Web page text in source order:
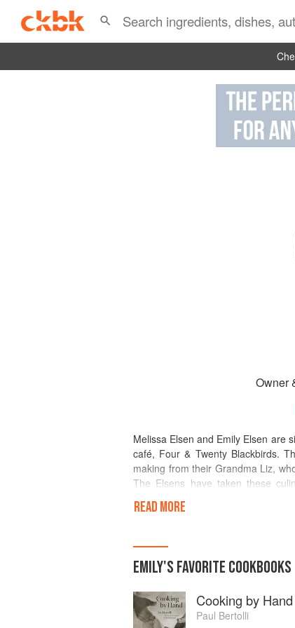
Owner
Melissa Elsen and Emily Elsen are
café, Four & Twenty Blackbirds.
making from their Grandma Liz,
The Elsens have taken these
seasonal, local ingredients and
Brooklyn that includes four
They originally custom-baked
2011, their pies have received
mediaincluding the Food Network
READ MORE
EMILY'S FAVORITE COOKBOOKS
Cooking by Hand
Paul Bertolli